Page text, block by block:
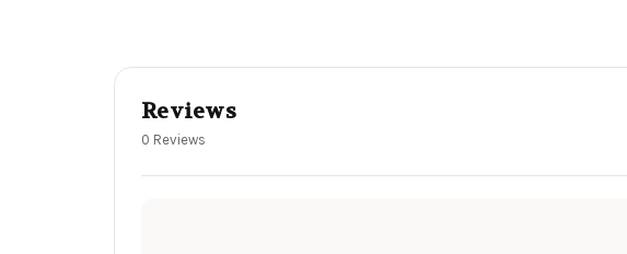
Reviews
0 Reviews